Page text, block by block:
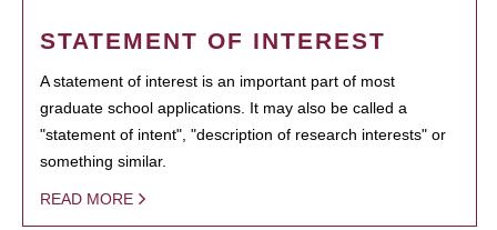
STATEMENT OF INTEREST
A statement of interest is an important part of most
graduate school applications. It may also be called a
"statement of intent", "description of research interests" or
something similar.
READ MORE